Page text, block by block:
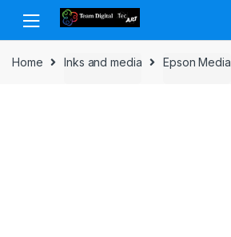
Skip to navigation
Skip to content
Home Inks and media Epson Media